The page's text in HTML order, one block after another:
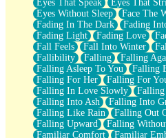
Eyes That Speak
Eyes That
Eyes Without Sleep
Face The
Fading In The Dark
Fading
Fading Light
Fading Love
Fall Feels
Fall Into Winter
Fallibility
Falling Falling
Falling Asleep To You
Falling
Falling For Her
Falling For
Falling In Love Slowly
Falling Into Ash
Falling Into
Falling Like Rain
Falling Out
Falling Upward
Falling
Familiar Comfort
Familiar